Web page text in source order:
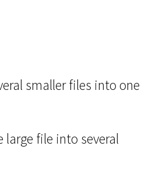
smaller files into one
large file into several